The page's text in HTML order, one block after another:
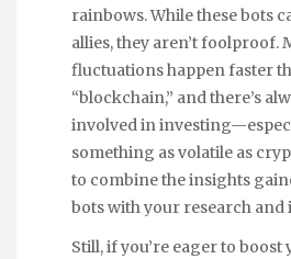
rainbows. While these bots
allies, they aren’t foolproof.
fluctuations happen faster
“blockchain,” and there’s
involved in
something as volatile as
to combine the insights
bots with your research and
Still, if you’re eager to